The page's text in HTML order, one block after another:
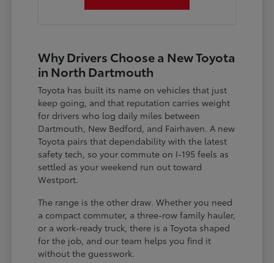
Why Drivers Choose a New Toyota
in North Dartmouth
Toyota has built its name on vehicles that just
keep going, and that reputation carries weight
for drivers who log daily miles between
Dartmouth, New Bedford, and Fairhaven. A new
Toyota pairs that dependability with the latest
safety tech, so your commute on I-195 feels as
settled as your weekend run out toward
Westport.
The range is the other draw. Whether you need
a compact commuter, a three-row family hauler,
or a work-ready truck, there is a Toyota shaped
for the job, and our team helps you find it
without the guesswork.